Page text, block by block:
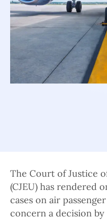
The Court of Justice
(CJEU) has rendered
cases on air
concern a decision